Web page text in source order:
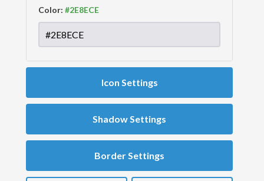
Color:
Icon Settings
Shadow Settings
Border Settings